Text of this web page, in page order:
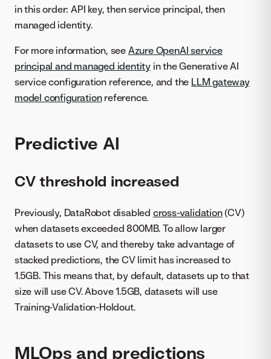
in this order: API key, then service principal, then
managed identity.
For more information, see Azure OpenAI service
principal and managed identity in the Generative AI
service configuration reference, and the LLM gateway
model configurationreference.
Predictive AI
CV threshold increased
Previously, DataRobot disabled cross-validation(CV)
when datasets exceeded 800MB. To allow larger
datasets to use CV, and thereby take advantage of
stacked predictions, the CV limit has increased to
1.5GB. This means that, by default, datasets up to that
size will use CV. Above 1.5GB, datasets will use
Training-Validation-Holdout.
MLOps and predictions